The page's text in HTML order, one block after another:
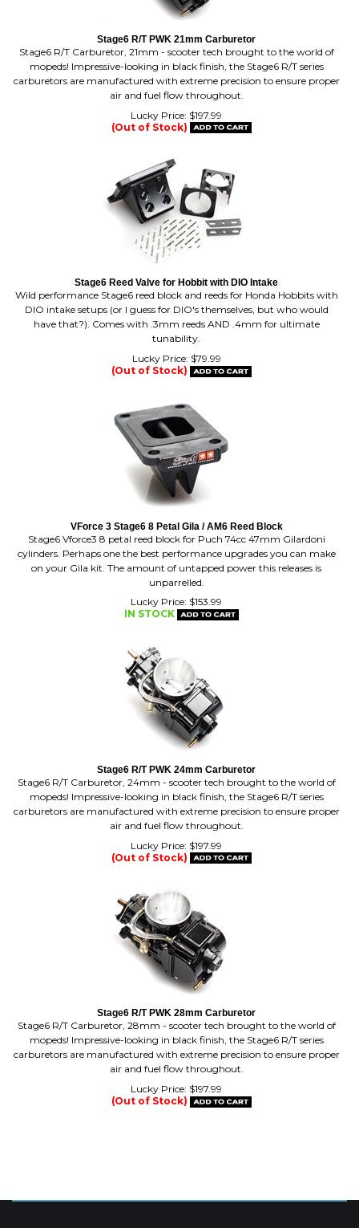
Stage6 R/T PWK 21mm Carburetor
mopeds! Impressive-looking in black finish, the Stage6 R/T series
carburetors are manufactured with extreme precision to ensure proper
air and fuel flow throughout.
Lucky Price: $
197.99
(Out of Stock)
Stage6 Reed Valve for Hobbit with DIO Intake
DIO intake setups (or I guess for DIO's themselves, but who would
have that?). Comes with .3mm reeds AND .4mm for ultimate
tunability.
Lucky Price:$
(Out of Stock)
VForce 3 Stage6 8 Petal Gila / AM6 Reed Block
cylinders. Perhaps one the best performance upgrades you can make
on your Gila kit. The amount of untapped power this releases is
unparrelled.
$
153.99
IN STOCK
Stage6 R/T PWK 24mm Carburetor
mopeds! Impressive-looking in black finish, the Stage6 R/T series
carburetors are manufactured with extreme precision to ensure proper
air and fuel flow throughout.
Lucky Price: $
197.99
(Out of Stock)
Stage6 R/T PWK 28mm Carburetor
mopeds! Impressive-looking in black finish, the Stage6 R/T series
carburetors are manufactured with extreme precision to ensure proper
air and fuel flow throughout.
Lucky Price: $
197.99
(Out of Stock)